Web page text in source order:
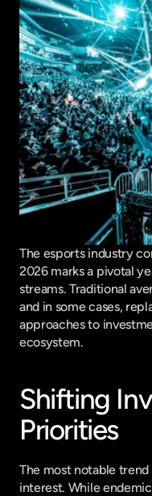
The esports industry
2026 marks a pivotal
streams. Traditional
and in some cases,
approaches to
ecosystem.
Shifting
Priorities
The most notable
interest. While